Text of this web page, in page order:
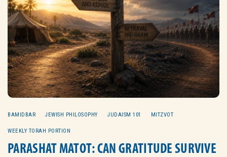
BAMIDBAR JEWISH PHILOSOPHY JUDAISM 101 MITZVOT
WEEKLY TORAH PORTION
PARASHAT MATOT: CAN GRATITUDE SURVIVE